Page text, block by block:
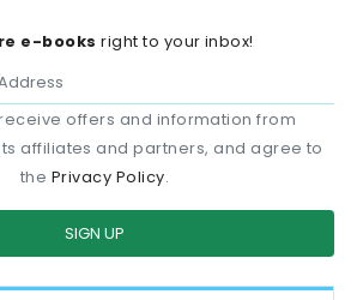
e-books right to your inbox!
offers and information from
affiliates and partners, and agree to
the Privacy Policy.
SIGN UP